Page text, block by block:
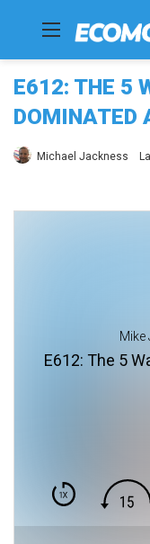
Menu
E612: THE 5
DOMINATED
Michael Jackness
Mike
E612: The 5